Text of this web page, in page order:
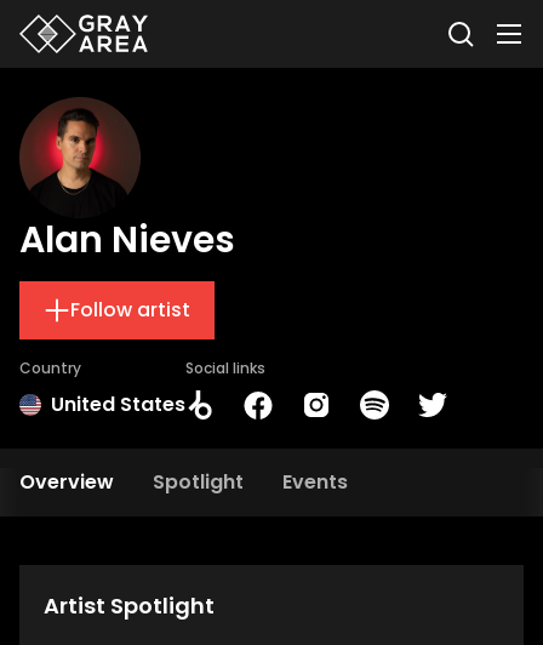
Alan Nieves
Follow artist
Country
United States
Social links
Overview Spotlight Events
Artist Spotlight